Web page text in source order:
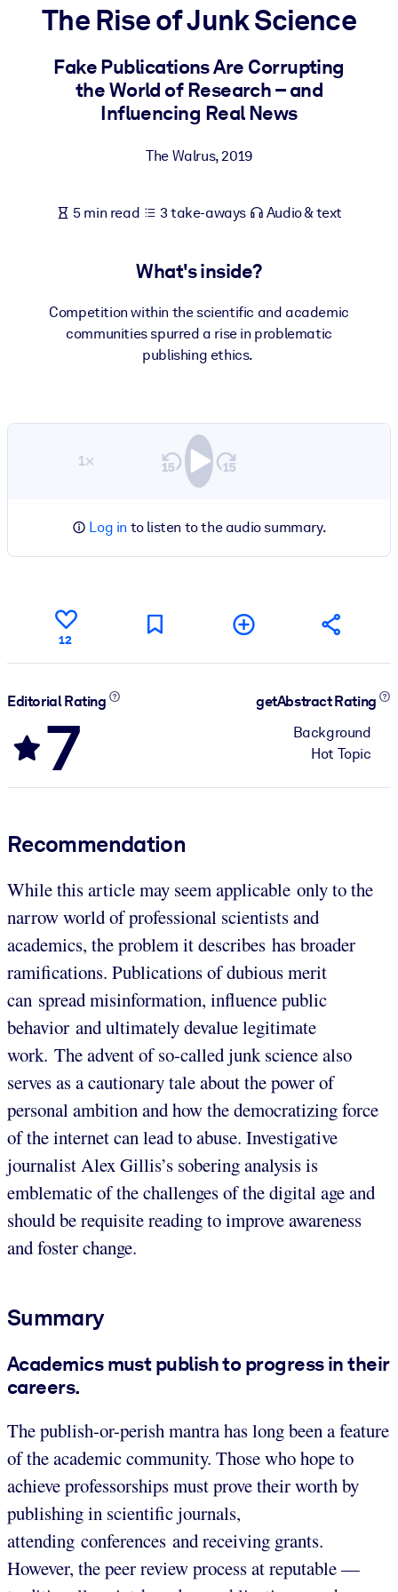
For LMS/LXP
Bring bite-sized, verified knowledge into your LMS/LXP for
learning results.
For AI Systems
The Rise of Junk Science
Fake Publications Are Corrupting
the World of Research – and
Influencing Real News
The Walrus,2019
5 min read 3 take-aways Audio & text
What's inside?
Competition within the scientific and academic
communities spurred a rise in problematic
publishing ethics.
1×
Log in to listen to the audio summary.
12
Editorial Rating
7
getAbstract Rating
Background
Hot Topic
Recommendation
While this article may seem applicable only to the
narrow world of professional scientists and
academics, the problem it describes has broader
ramifications. Publications of dubious merit
can spread misinformation, influence public
behavior and ultimately devalue legitimate
work. The advent of so-called junk science also
serves as a cautionary tale about the power of
personal ambition and how the democratizing force
of the internet can lead to abuse. Investigative
journalist Alex Gillis’s sobering analysis is
emblematic of the challenges of the digital age and
should be requisite reading to improve awareness
and foster change.
Summary
Academics must publish to progress in their
careers.
The publish-or-perish mantra has long been a feature
of the academic community. Those who hope to
achieve professorships must prove their worth by
publishing in scientific journals,
attending conferences and receiving grants.
However, the peer review process at reputable —